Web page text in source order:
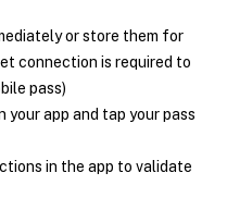
or store them for
connection is required to
pass)
your app and tap your pass
in the app to validate